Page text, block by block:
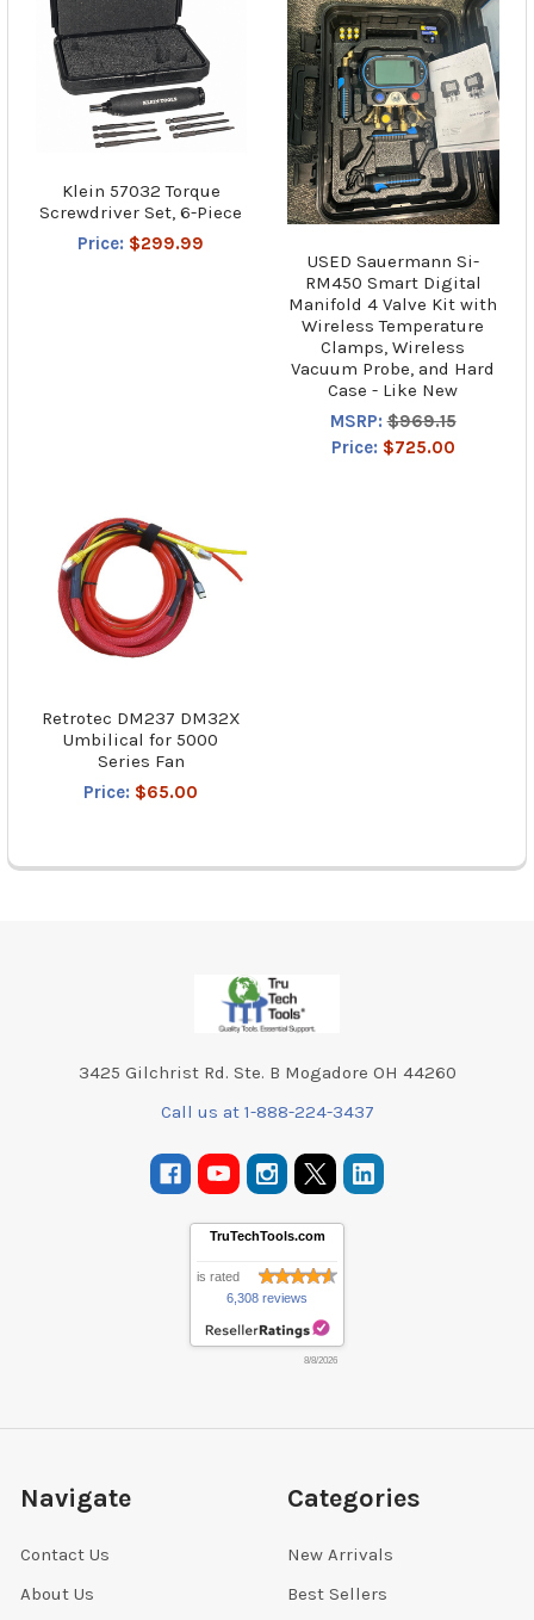
Klein 57032 Torque
Screwdriver Set, 6-Piece
Price: $299.99
USED Sauermann Si-
RM450 Smart Digital
Manifold 4 Valve Kit with
Wireless Temperature
Clamps, Wireless
Vacuum Probe, and Hard
Case - Like New
MSRP: $969.15
Price: $725.00
Retrotec DM237 DM32X
Umbilical for 5000
Series Fan
Price: $65.00
3425 Gilchrist Rd. Ste. B Mogadore OH 44260
Call us at 1-888-224-3437
TruTechTools.com
is rated
6,308 reviews
8/8/2026
Navigate
Contact Us
About Us
Categories
New Arrivals
Best Sellers